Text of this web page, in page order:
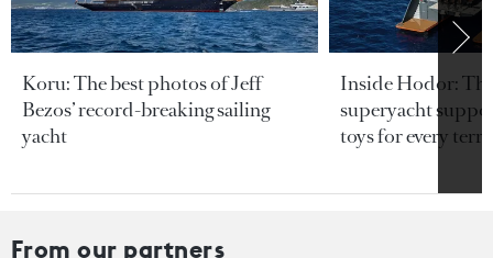
Koru: The best photos of Jeff
Bezos’ record-breaking sailing
yacht
Inside Hodor:
superyacht
toys for every
From our partners